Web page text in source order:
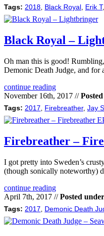
Tags: 2018, Black Royal , Erik T,
Black Royal –
Oh man this is good!
Demonic Death Judge, and
continue reading
November 16th, 2017 //
Tags: 2017 Firebreather, Jay S
Firebreather –
I got pretty into Sweden’s
(though sonically noteworthy)
continue reading
April 7th, 2017 //Posted
Tags: 2017 Demonic Death